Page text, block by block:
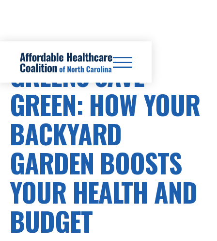
GREENS SAVE
GREEN: HOW YOUR
BACKYARD
GARDEN BOOSTS
YOUR HEALTH AND
BUDGET